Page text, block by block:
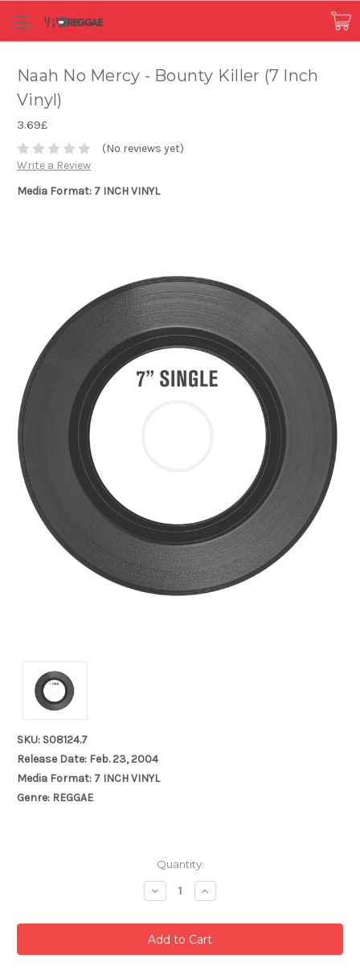
Naah No Mercy - Bounty Killer (7 Inch
Vinyl)
3.69£
(No reviews yet)
Write a Review
Media Format: 7 INCH VINYL
SKU: S08124.7
Release Date: Feb. 23, 2004
Media Format: 7 INCH VINYL
Genre: REGGAE
Quantity:
Decrease
Quantity:
Increase
Quantity: